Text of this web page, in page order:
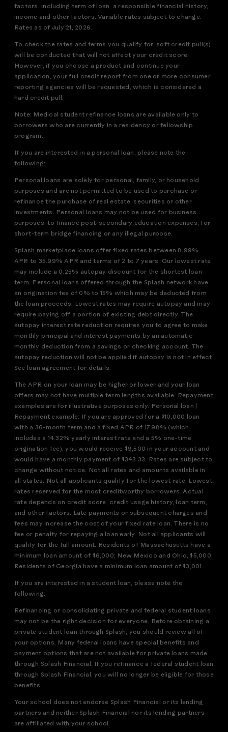
factors, including term of loan, a responsible financial history,
income and other factors. Variable rates subject to change.
Rates as of July 21, 2026.
To check the rates and terms you qualify for, soft credit pull(s)
will be conducted that will not affect your credit score.
However, if you choose a product and continue your
application, your full credit report from one or more consumer
reporting agencies will be requested, which is considered a
hard credit pull.
Note: Medical student refinance loans are available only to
borrowers who are currently in a residency or fellowship
program.
If you are interested in a personal loan, please note the
following:
Personal loans are solely for personal, family, or household
purposes and are not permitted to be used to purchase or
refinance the purchase of real estate, securities or other
investments. Personal loans may not be used for business
purposes, to finance post-secondary education expenses, for
short-term bridge financing or any illegal purpose.
Splash marketplace loans offer fixed rates between 8.99%
APR to 35.99% APR and terms of 2 to 7 years. Our lowest rate
may include a 0.25% autopay discount for the shortest loan
term. Personal loans offered through the Splash network have
an origination fee of 0% to 15% which may be deducted from
the loan proceeds. Lowest rates may require autopay and may
require paying off a portion of existing debt directly. The
autopay interest rate reduction requires you to agree to make
monthly principal and interest payments by an automatic
monthly deduction from a savings or checking account. The
autopay reduction will not be applied if autopay is not in effect.
See loan agreement for details.
The APR on your loan may be higher or lower and your loan
offers may not have multiple term lengths available. Repayment
examples are for illustrative purposes only. Personal loan |
Repayment example: If you are approved for a $10,000 loan
with a 36-month term and a fixed APR of 17.98% (which
includes a 14.32% yearly interest rate and a 5% one-time
origination fee), you would receive $9,500 in your account and
would have a monthly payment of $343.33. Rates are subject to
change without notice. Not all rates and amounts available in
all states. Not all applicants qualify for the lowest rate. Lowest
rates reserved for the most creditworthy borrowers. Actual
rate depends on credit score, credit usage history, loan term,
and other factors. Late payments or subsequent charges and
fees may increase the cost of your fixed rate loan. There is no
fee or penalty for repaying a loan early. Not all applicants will
qualify for the full amount. Residents of Massachusetts have a
minimum loan amount of $6,000; New Mexico and Ohio, $5,000;
Residents of Georgia have a minimum loan amount of $3,001.
If you are interested in a student loan, please note the
following:
Refinancing or consolidating private and federal student loans
may not be the right decision for everyone. Before obtaining a
private student loan through Splash, you should review all of
your options. Many federal loans have special benefits and
payment options that are not available for private loans made
through Splash Financial. If you refinance a federal student loan
through Splash Financial, you will no longer be eligible for those
benefits.
Your school does not endorse Splash Financial or its lending
partners and neither Splash Financial nor its lending partners
are affiliated with your school.